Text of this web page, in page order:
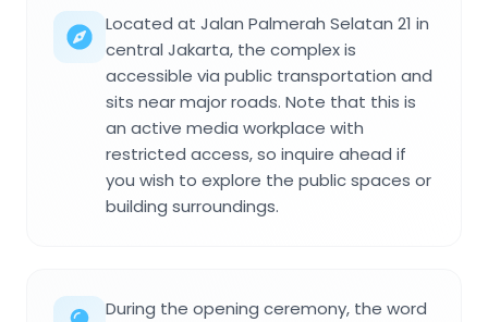
Located at Jalan Palmerah Selatan 21 in
central Jakarta, the complex is
accessible via public transportation and
sits near major roads. Note that this is
an active media workplace with
restricted access, so inquire ahead if
you wish to explore the public spaces or
building surroundings.
During the opening ceremony, the word